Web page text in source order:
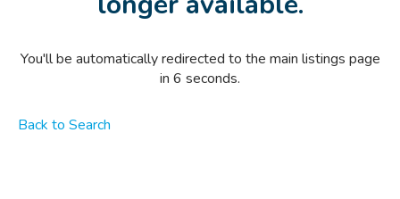
You'll be automatically redirected to the main listings page
in 6 seconds.
Back to Search